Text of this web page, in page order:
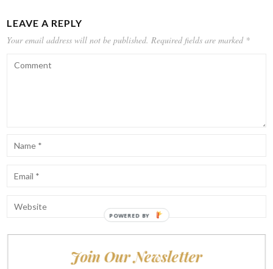
LEAVE A REPLY
Your email address will not be published. Required fields are marked *
Notify me of follow-up comments by email.
Join Our Newsletter
POWERED BY